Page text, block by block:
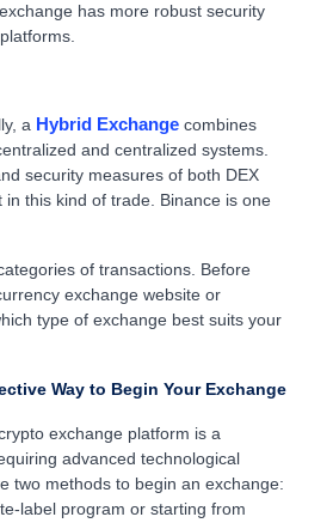
has more robust security
a Hybrid Exchangecombines
and centralized systems.
security measures of both DEX
in this kind of trade. Binance is one
of transactions. Before
exchange website or
type of exchange best suits your
Way to Begin Your Exchange
exchange platform is a
advanced technological
two methods to begin an exchange:
label program or starting from